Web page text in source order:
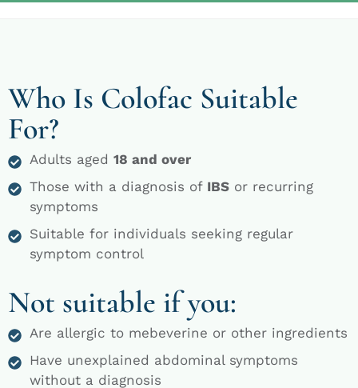
Who Is Colofac Suitable
For?
Adults aged 18 and over
Those with a diagnosis of IBS or recurring
symptoms
Suitable for individuals seeking regular
symptom control
Not suitable if you:
Are allergic to mebeverine or other ingredients
Have unexplained abdominal symptoms
without a diagnosis